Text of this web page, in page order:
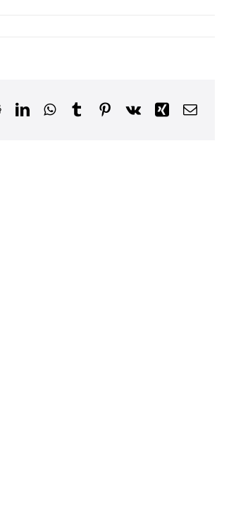
RedditLinkedInWhatsApp
TumblrPinterest
Vk XingEmail